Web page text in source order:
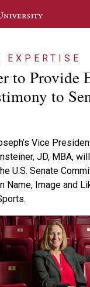
to Provide
to
Vice
JD, MBA,
U.S. Senate
Name, Image and